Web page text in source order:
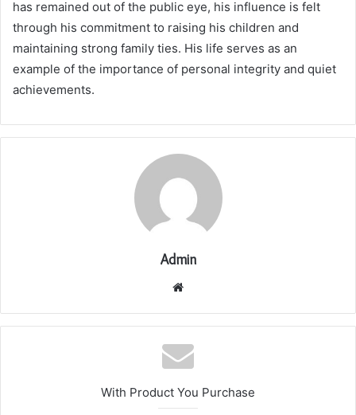
has remained out of the public eye, his influence is felt
through his commitment to raising his children and
maintaining strong family ties. His life serves as an
example of the importance of personal integrity and quiet
achievements.
Admin
Website
With Product You Purchase